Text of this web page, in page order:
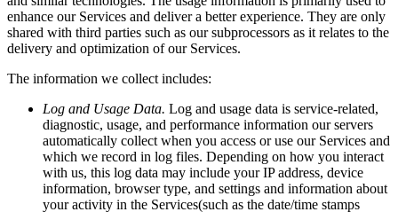
enhance our Services and deliver a better experience. They are only
shared with third parties such as our subprocessors as it relates to the
delivery and optimization of our Services.
The information we collect includes:
Log and Usage Data. Log and usage data is service-related,
diagnostic, usage, and performance information our servers
automatically collect when you access or use our Services and
which we record in log files. Depending on how you interact
with us, this log data may include your IP address, device
information, browser type, and settings and information about
your activity in the Services(such as the date/time stamps